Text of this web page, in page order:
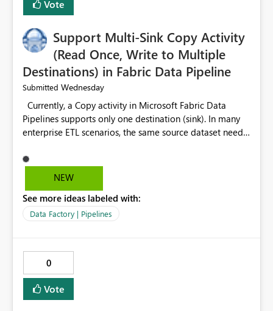
Vote
Support Multi-Sink Copy Activity
(Read Once, Write to Multiple
Destinations) in Fabric Data Pipeline
Submitted Wednesday
Pipelines supports only one destination (sink). In many
enterprise ETL scenarios, the same source dataset needs
Warehouses, Lakehouses, SQL Databases, or external
systems. The current options are: Create multiple Copy
staging table or Lakehouse, which still requires
additional read operations for each destination. Both
pipeline execution times Higher operational costs
Increased load on source systems Requested
Enhancement: Please introduce a Multi-Sink Copy
Activity (Fan-Out capability) that reads the source
NEW
See more ideas labeled with:
Data Factory | Pipelines
0
Vote